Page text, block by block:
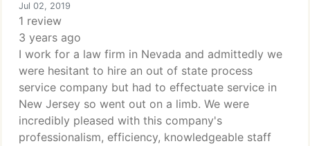
Jul 02, 2019
1 review
3 years ago
I work for a law firm in Nevada and admittedly we
were hesitant to hire an out of state process
service company but had to effectuate service in
New Jersey so went out on a limb. We were
incredibly pleased with this company's
professionalism, efficiency, knowledgeable staff